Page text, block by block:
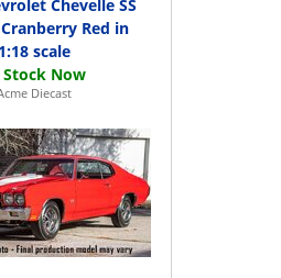
Chevelle SS
Red in
1:18 scale
Diecast